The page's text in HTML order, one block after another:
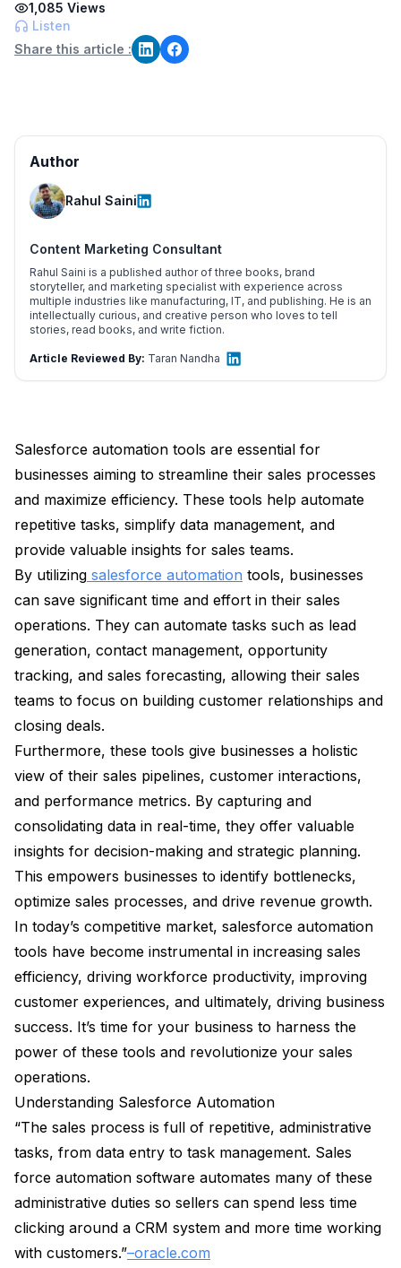
1,085 Views
Listen
Share this article :
Author
Rahul Saini
Content Marketing Consultant
Rahul Saini is a published author of three books, brand
storyteller, and marketing specialist with experience across
multiple industries like manufacturing, IT, and publishing. He is an
intellectually curious, and creative person who loves to tell
stories, read books, and write fiction.
Article Reviewed By: Taran Nandha
Salesforce automation tools are essential for
businesses aiming to streamline their sales processes
and maximize efficiency. These tools help automate
repetitive tasks, simplify data management, and
provide valuable insights for sales teams.
By utilizing salesforce automation tools, businesses
can save significant time and effort in their sales
operations. They can automate tasks such as lead
generation, contact management, opportunity
tracking, and sales forecasting, allowing their sales
teams to focus on building customer relationships and
closing deals.
Furthermore, these tools give businesses a holistic
view of their sales pipelines, customer interactions,
and performance metrics. By capturing and
consolidating data in real-time, they offer valuable
insights for decision-making and strategic planning.
This empowers businesses to identify bottlenecks,
optimize sales processes, and drive revenue growth.
In today’s competitive market, salesforce automation
tools have become instrumental in increasing sales
efficiency, driving workforce productivity, improving
customer experiences, and ultimately, driving business
success. It’s time for your business to harness the
power of these tools and revolutionize your sales
operations.
Understanding Salesforce Automation
“The sales process is full of repetitive, administrative
tasks, from data entry to task management. Sales
force automation software automates many of these
administrative duties so sellers can spend less time
clicking around a CRM system and more time working
with customers.”–oracle.com